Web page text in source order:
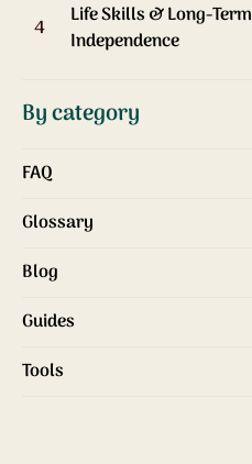
4
Life Skills & Long-Term
Independence
By category
FAQ
Glossary
Blog
Guides
Tools